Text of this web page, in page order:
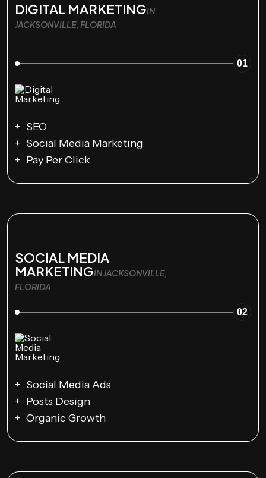
DIGITAL MARKETINGIN
JACKSONVILLE, FLORIDA
01
SEO
Social Media Marketing
Pay Per Click
SOCIAL MEDIA
MARKETINGIN JACKSONVILLE,
FLORIDA
02
Social Media Ads
Posts Design
Organic Growth